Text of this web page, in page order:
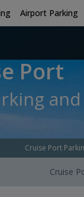
Airport Parking
Port
Cruise
Cruise Port